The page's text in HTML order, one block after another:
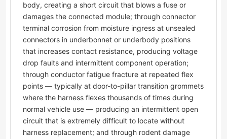
body, creating a short circuit that blows a fuse or
damages the connected module; through connector
terminal corrosion from moisture ingress at unsealed
connectors in underbonnet or underbody positions
that increases contact resistance, producing voltage
drop faults and intermittent component operation;
through conductor fatigue fracture at repeated flex
points — typically at door-to-pillar transition grommets
where the harness flexes thousands of times during
normal vehicle use — producing an intermittent open
circuit that is extremely difficult to locate without
harness replacement; and through rodent damage